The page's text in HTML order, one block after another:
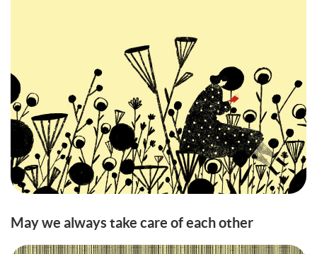
May we always take care of each other